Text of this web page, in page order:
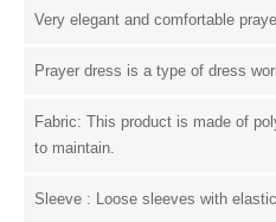
Very elegant and comfortable
Prayer dress is a type of dress
Fabric: This product is made of
to maintain.
Sleeve : Loose sleeves with